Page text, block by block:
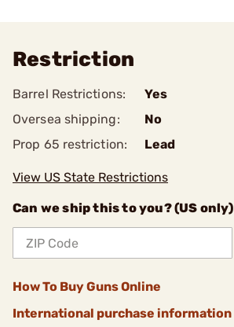
Restriction
Barrel Restrictions:
Yes
Oversea shipping:
No
Prop 65 restriction:
Lead
View US State Restrictions
Can we ship this to you? (US only)
How To Buy Guns Online
International purchase information